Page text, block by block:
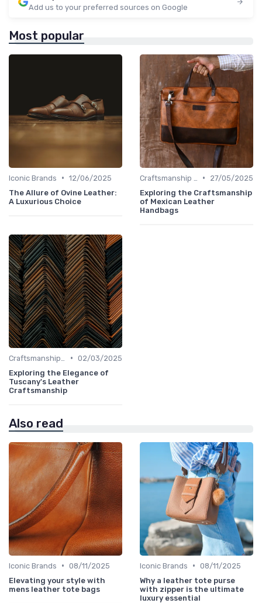
Add us to your preferred sources on Google
Most popular
Iconic Brands • 12/06/2025
The Allure of Ovine Leather:
A Luxurious Choice
•
27/05/2025
Exploring the Craftsmanship
of Mexican Leather
Handbags
• 02/03/2025
Exploring the Elegance of
Tuscany's Leather
Craftsmanship
Also read
Iconic Brands • 08/11/2025
Elevating your style with
mens leather tote bags
Iconic Brands • 08/11/2025
Why a leather tote purse
with zipper is the ultimate
luxury essential